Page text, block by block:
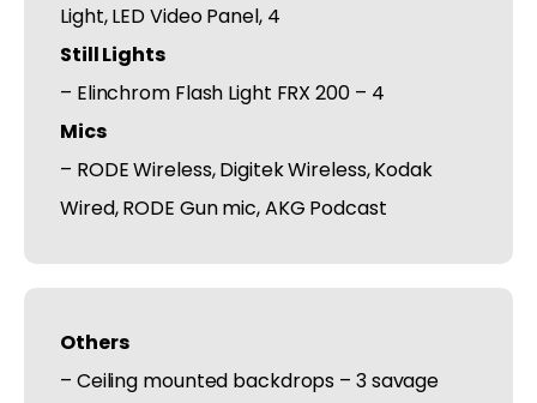
Light, LED Video Panel, 4
Still Lights
– Elinchrom Flash Light FRX 200 – 4
Mics
– RODE Wireless, Digitek Wireless, Kodak
Wired, RODE Gun mic, AKG Podcast
Others
– Ceiling mounted backdrops – 3 savage